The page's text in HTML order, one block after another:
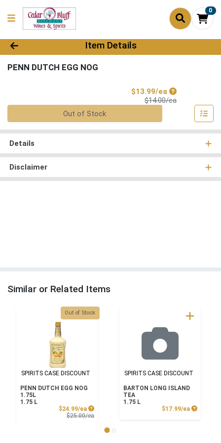
0
Product Details Page
Item Details
PENN DUTCH EGG NOG
$13.99/eaSale Price
$14.00/eaProduct Price
Out of Stock
Details
Disclaimer
Similar or Related Items
Quantity 0
Out of Stock
SPIRITS CASE DISCOUNT
PENN DUTCH EGG NOG
1.75L
1.75 L
$24.99/ea Sale Price
$25.00/eaProduct Price
SPIRITS CASE DISCOUNT
BARTON LONG ISLAND
TEA
1.75 L
$17.99/ea Product